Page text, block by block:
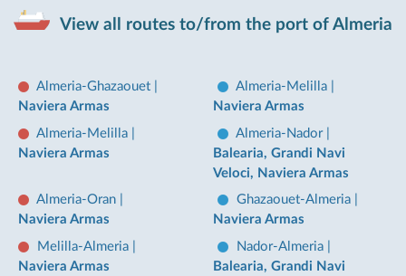
View all routes to/from the port of Almeria
Almeria-Ghazaouet
Naviera Armas
Almeria-Melilla
Naviera Armas
Almeria-Melilla
Naviera Armas
Almeria-Nador
Balearia, Grandi Navi
Veloci, Naviera Armas
Almeria-Oran
Naviera Armas
Ghazaouet-Almeria
Naviera Armas
Melilla-Almeria
Naviera Armas
Nador-Almeria
Balearia, Grandi Navi